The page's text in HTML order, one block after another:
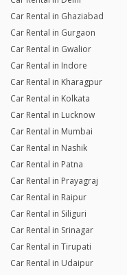
Car Rental in Ghaziabad
Car Rental in Gurgaon
Car Rental in Gwalior
Car Rental in Indore
Car Rental in Kharagpur
Car Rental in Kolkata
Car Rental in Lucknow
Car Rental in Mumbai
Car Rental in Nashik
Car Rental in Patna
Car Rental in Prayagraj
Car Rental in Raipur
Car Rental in Siliguri
Car Rental in Srinagar
Car Rental in Tirupati
Car Rental in Udaipur